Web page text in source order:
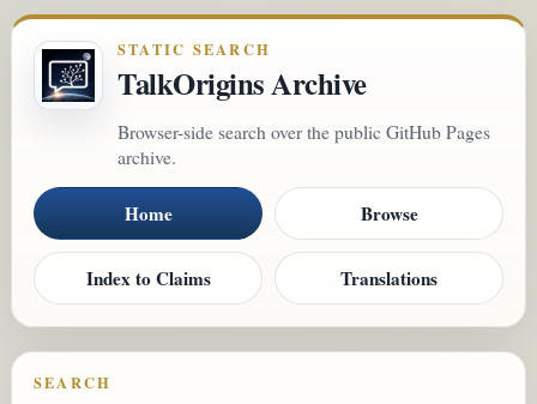
STATIC SEARCH
TalkOrigins Archive
Browser-side search over the public GitHub Pages
archive.
Home Browse
Index to Claims Translations
SEARCH